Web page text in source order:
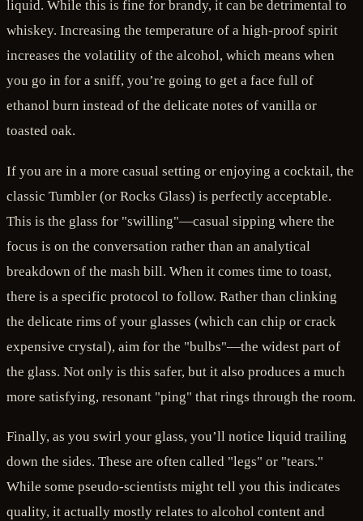
liquid. While this is fine for brandy, it can be detrimental to
whiskey. Increasing the temperature of a high-proof spirit
increases the volatility of the alcohol, which means when
you go in for a sniff, you’re going to get a face full of
ethanol burn instead of the delicate notes of vanilla or
toasted oak.
If you are in a more casual setting or enjoying a cocktail, the
classic Tumbler (or Rocks Glass) is perfectly acceptable.
This is the glass for "swilling"—casual sipping where the
focus is on the conversation rather than an analytical
breakdown of the mash bill. When it comes time to toast,
there is a specific protocol to follow. Rather than clinking
the delicate rims of your glasses (which can chip or crack
expensive crystal), aim for the "bulbs"—the widest part of
the glass. Not only is this safer, but it also produces a much
more satisfying, resonant "ping" that rings through the room.
Finally, as you swirl your glass, you’ll notice liquid trailing
down the sides. These are often called "legs" or "tears."
While some pseudo-scientists might tell you this indicates
quality, it actually mostly relates to alcohol content and